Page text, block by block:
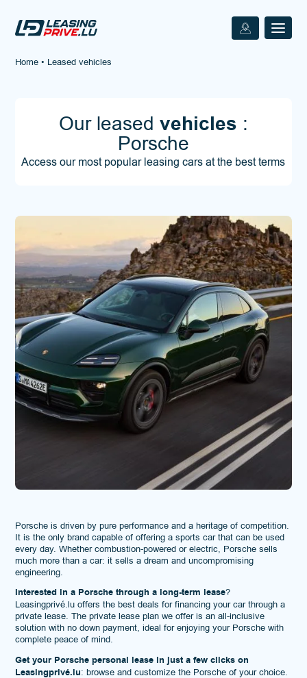
Home • Leased vehicles
Our leased vehicles :
Porsche
Access our most popular leasing cars at the best terms
Porsche is driven by pure performance and a heritage of competition.
It is the only brand capable of offering a sports car that can be used
every day. Whether combustion-powered or electric, Porsche sells
much more than a car: it sells a dream and uncompromising
engineering.
Interested in a Porsche through a long-term lease?
Leasingprivé.lu offers the best deals for financing your car through a
private lease. The private lease plan we offer is an all-inclusive
solution with no down payment, ideal for enjoying your Porsche with
complete peace of mind.
Get your Porsche personal lease in just a few clicks on
Leasingprivé.lu: browse and customize the Porsche of your choice.